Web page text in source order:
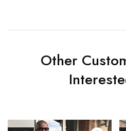
Other